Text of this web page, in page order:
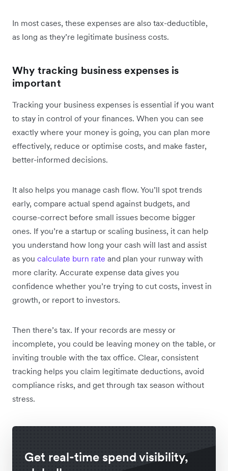
In most cases, these expenses are also tax-deductible,
as long as they’re legitimate business costs.
Why tracking business expenses is
important
Tracking your business expenses is essential if you want
to stay in control of your finances. When you can see
exactly where your money is going, you can plan more
effectively, reduce or optimise costs, and make faster,
better-informed decisions.
It also helps you manage cash flow. You’ll spot trends
early, compare actual spend against budgets, and
course-correct before small issues become bigger
ones. If you’re a startup or scaling business, it can help
you understand how long your cash will last and assist
as you calculate burn rate and plan your runway with
more clarity. Accurate expense data gives you
confidence whether you’re trying to cut costs, invest in
growth, or report to investors.
Then there’s tax. If your records are messy or
incomplete, you could be leaving money on the table, or
inviting trouble with the tax office. Clear, consistent
tracking helps you claim legitimate deductions, avoid
compliance risks, and get through tax season without
stress.
Get real-time spend visibility,